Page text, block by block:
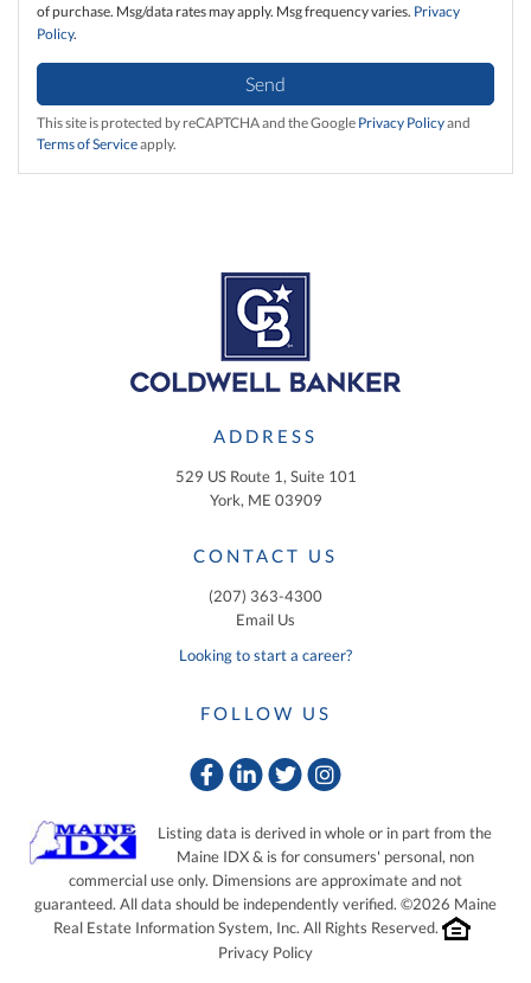
of purchase. Msg/data rates may apply. Msg frequency varies. Privacy
Policy.
Send
This site is protected by reCAPTCHA and the Google Privacy Policyand
Terms of Serviceapply.
ADDRESS
529 US Route 1, Suite 101
York, ME 03909
CONTACT US
(207) 363-4300
Email Us
Looking to start a career?
FOLLOW US
FacebookLinkedin
TwitterInstagram
Listing data is derived in whole or in part from the
Maine IDX & is for consumers' personal, non
commercial use only. Dimensions are approximate and not
guaranteed. All data should be independently verified. ©2026 Maine
Real Estate Information System, Inc. All Rights Reserved.
Privacy Policy